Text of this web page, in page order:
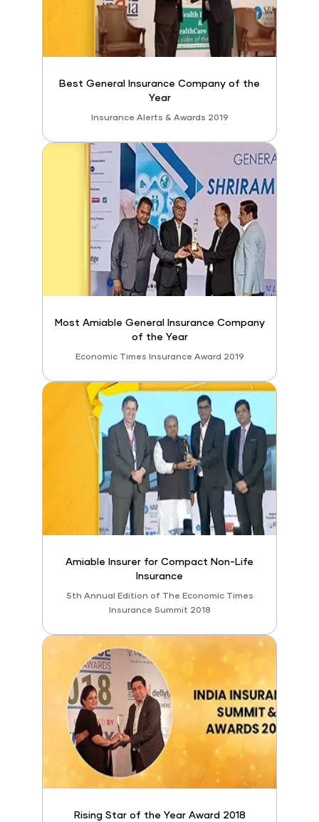
Best General Insurance Company of the
Year
Insurance Alerts & Awards 2019
Most Amiable General Insurance Company
of the Year
Economic Times Insurance Award 2019
Amiable Insurer for Compact Non-Life
Insurance
5th Annual Edition of The Economic Times
Insurance Summit 2018
Rising Star of the Year Award 2018